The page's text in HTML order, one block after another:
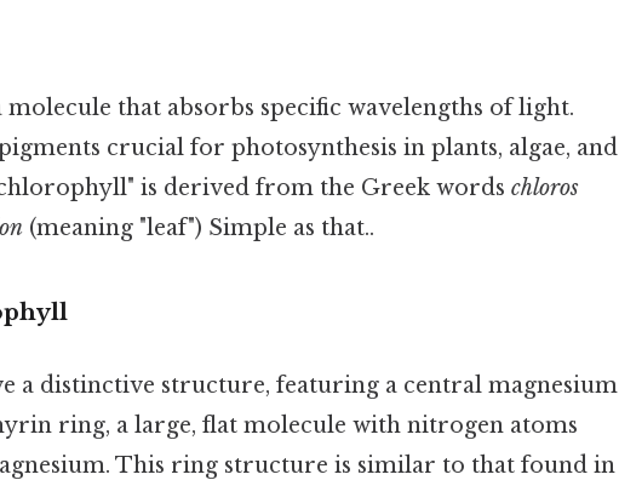
that absorbs specific wavelengths of light.
crucial for photosynthesis in plants, algae, and
is derived from the Greek words chloros
(meaning "leaf") Simple as that..
a distinctive structure, featuring a central magnesium
ring, a large, flat molecule with nitrogen atoms
This ring structure is similar to that found in